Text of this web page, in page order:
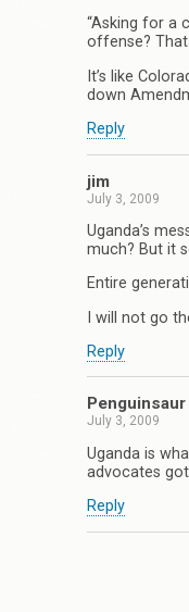
“Asking for a
offense?
It’s like
down
Reply
jim
July 3, 2009
Uganda’s
much? But it
Entire
I will not go
Reply
Penguinsaur
July 3, 2009
Uganda is
advocates
Reply